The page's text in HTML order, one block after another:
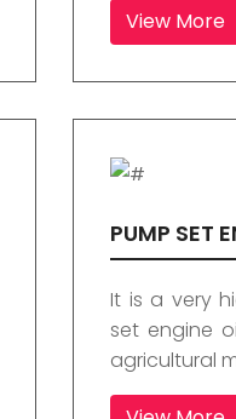
View More
PUMP SET
It is a very
set engine
agricultural